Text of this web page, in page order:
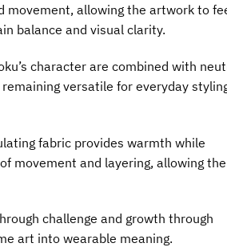
movement, allowing the artwork to
balance and visual clarity.
character are combined with
versatile for everyday
fabric provides warmth while
movement and layering, allowing the
challenge and growth through
art into wearable meaning.